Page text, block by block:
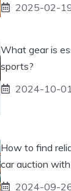
2025-02-
What gear is
sports?
2024-10-01
How to find
car auction
2024-09-